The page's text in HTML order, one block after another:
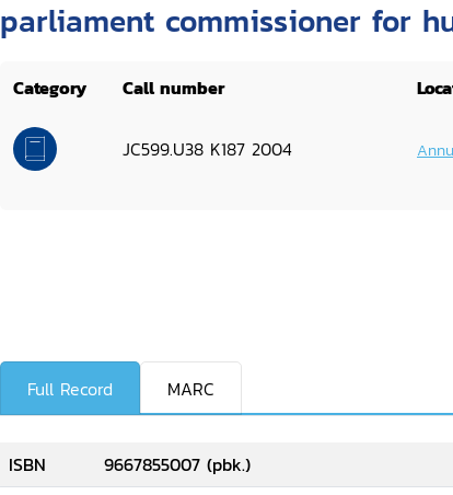
parliament commissioner for
Category Call number
JC599.U38 K187 2004
Full Record MARC
ISBN
9667855007 (pbk.)